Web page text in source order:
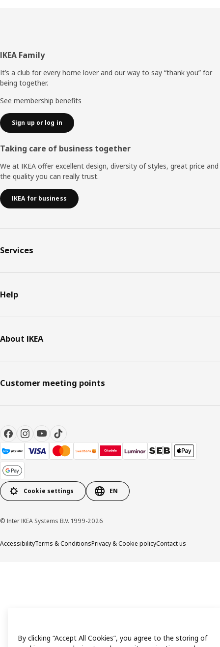
Footer
IKEA Family
It’s a club for every home lover and our way to say “thank you” for
being together.
See membership benefits
Sign up or log in
Taking care of business together
We at IKEA offer excellent design, diversity of styles, great price and
the quality you can really trust.
IKEA for business
Services
Help
About IKEA
Customer meeting points
Cookie settings EN
© Inter IKEA Systems B.V. 1999-2026
AccessibilityTerms & ConditionsPrivacy & Cookie policyContact us
By clicking “Accept All Cookies”, you agree to the storing of